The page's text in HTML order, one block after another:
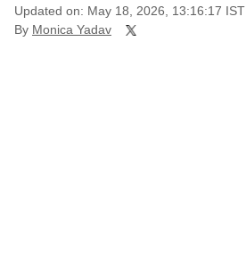
Updated on: May 18, 2026, 13:16:17 IST
By Monica Yadav